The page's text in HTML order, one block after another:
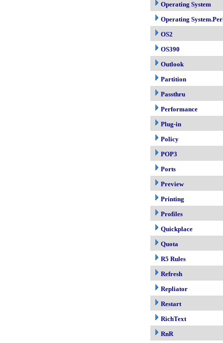
Operating System
Operating
OS2
OS390
Outlook
Partition
Passthru
Performance
Plug-in
Policy
POP3
Ports
Preview
Printing
Profiles
Quickplace
Quota
R5 Rules
Refresh
Repliator
Restart
RichText
RnR